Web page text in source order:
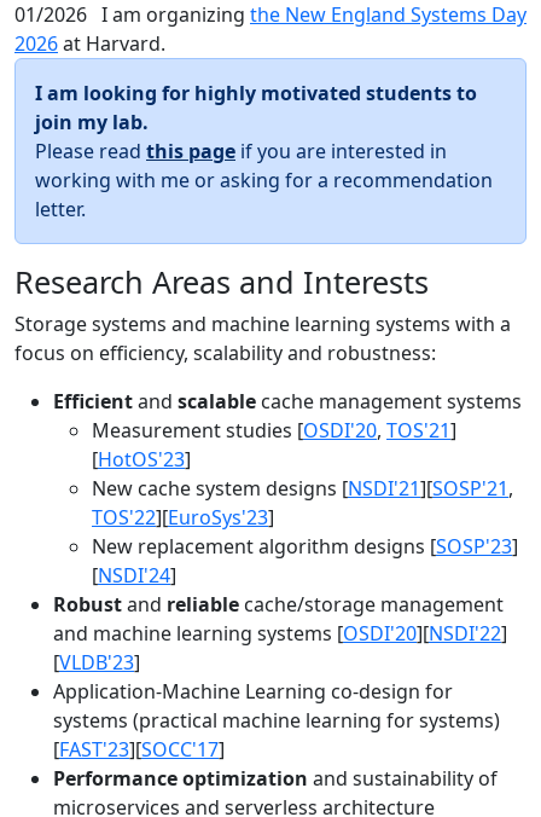
01/2026 I am organizing the New England Systems Day
2026at Harvard.
I am looking for highly motivated students to
join my lab.
Please read this page if you are interested in
working with me or asking for a recommendation
letter.
Research Areas and Interests
Storage systems and machine learning systems with a
focus on efficiency, scalability and robustness:
Efficientand scalable cache management systems
Measurement studies [OSDI'20, TOS'21]
[HotOS'23]
New cache system designs [NSDI'21][SOSP'21,
TOS'22][EuroSys'23]
New replacement algorithm designs [SOSP'23]
[NSDI'24]
Robustand reliable cache/storage management
and machine learning systems [OSDI'20][NSDI'22]
[VLDB'23]
Application-Machine Learning co-design for
systems (practical machine learning for systems)
[FAST'23][SOCC'17]
Performance optimization and sustainability of
microservices and serverless architecture